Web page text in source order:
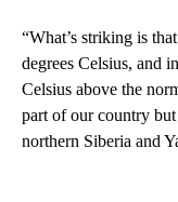
“What’s striking is
degrees Celsius, and
Celsius above the
part of our country
northern Siberia and